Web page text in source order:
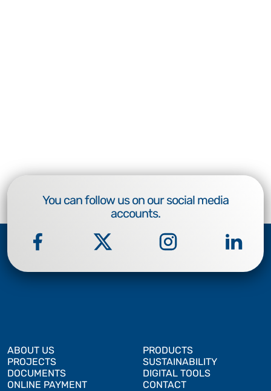
You can follow us on our social media
accounts.
ABOUT US
PRODUCTS
PROJECTS
SUSTAINABILITY
DOCUMENTS
DIGITAL TOOLS
ONLINE PAYMENT
CONTACT